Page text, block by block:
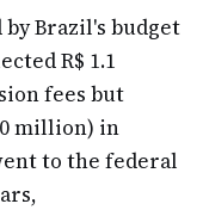
Brazil's budget
R$ 1.1
fees but
million) in
to the federal